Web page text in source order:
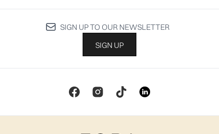
SIGN UP TO OUR NEWSLETTER
SIGN UP